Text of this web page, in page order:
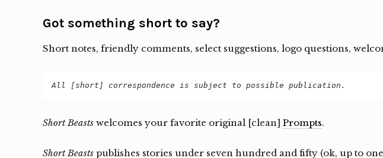
Got something short to say?
Short notes, friendly comments, select suggestions, logo questions,
All [short] correspondence is subject to possible publication.
Short Beasts welcomes your favorite original [clean] Prompts.
Short Beasts publishes stories under seven hundred and fifty (ok, up to